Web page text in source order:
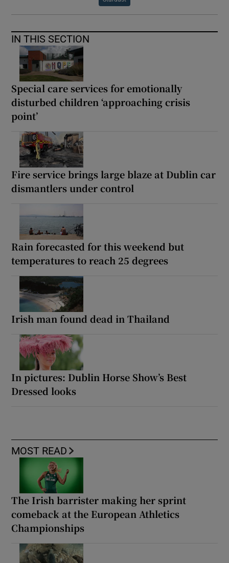
IN THIS SECTION
Special care services for emotionally
disturbed children ‘approaching crisis
point’
Fire service brings large blaze at Dublin car
dismantlers under control
Rain forecasted for this weekend but
temperatures to reach 25 degrees
Irish man found dead in Thailand
In pictures: Dublin Horse Show’s Best
Dressed looks
MOST READ
The Irish barrister making her sprint
comeback at the European Athletics
Championships